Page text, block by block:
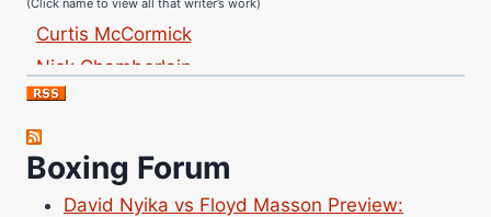
Curtis McCormick
Nick Chamberlain
Jose Espinoza
Richard Eberline
Danny Wilson
Boxing Forum
David Nyika vs Floyd Masson Preview: